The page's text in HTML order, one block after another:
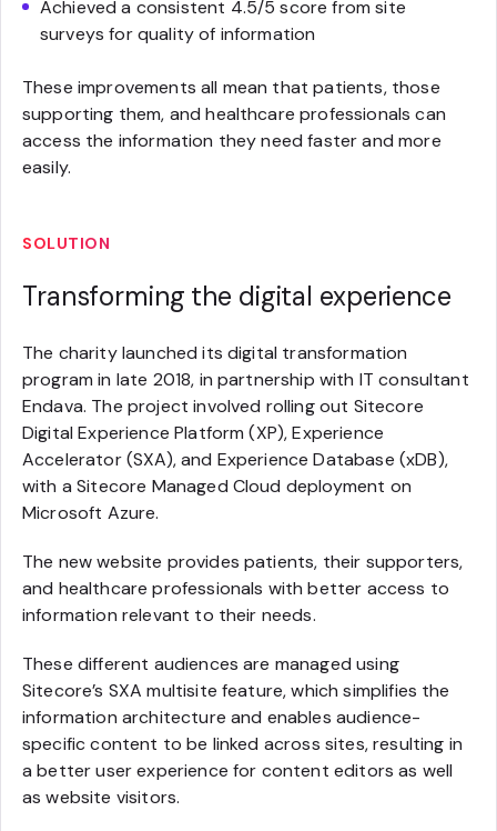
Achieved a consistent 4.5/5 score from site
surveys for quality of information
These improvements all mean that patients, those
supporting them, and healthcare professionals can
access the information they need faster and more
easily.
SOLUTION
Transforming the digital experience
The charity launched its digital transformation
program in late 2018, in partnership with IT consultant
Endava. The project involved rolling out Sitecore
Digital Experience Platform (XP), Experience
Accelerator (SXA), and Experience Database (xDB),
with a Sitecore Managed Cloud deployment on
Microsoft Azure.
The new website provides patients, their supporters,
and healthcare professionals with better access to
information relevant to their needs.
These different audiences are managed using
Sitecore’s SXA multisite feature, which simplifies the
information architecture and enables audience-
specific content to be linked across sites, resulting in
a better user experience for content editors as well
as website visitors.